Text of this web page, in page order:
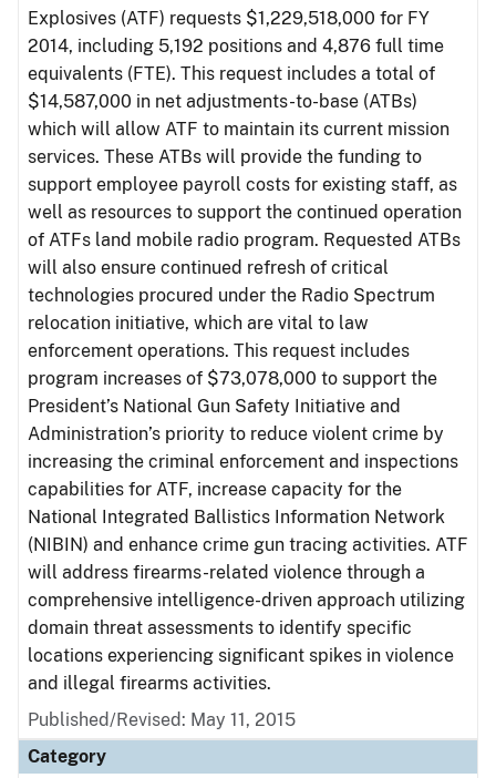
Explosives (ATF) requests $1,229,518,000 for FY
2014, including 5,192 positions and 4,876 full time
equivalents (FTE). This request includes a total of
$14,587,000 in net adjustments-to-base (ATBs)
which will allow ATF to maintain its current mission
services. These ATBs will provide the funding to
support employee payroll costs for existing staff, as
well as resources to support the continued operation
of ATFs land mobile radio program. Requested ATBs
will also ensure continued refresh of critical
technologies procured under the Radio Spectrum
relocation initiative, which are vital to law
enforcement operations. This request includes
program increases of $73,078,000 to support the
President’s National Gun Safety Initiative and
Administration’s priority to reduce violent crime by
increasing the criminal enforcement and inspections
capabilities for ATF, increase capacity for the
National Integrated Ballistics Information Network
(NIBIN) and enhance crime gun tracing activities. ATF
will address firearms-related violence through a
comprehensive intelligence-driven approach utilizing
domain threat assessments to identify specific
locations experiencing significant spikes in violence
and illegal firearms activities.
Published/Revised: May 11, 2015
Category